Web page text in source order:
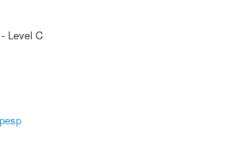
Level C